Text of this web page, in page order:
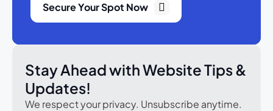
Secure Your Spot Now
Stay Ahead with Website Tips &
Updates!
We respect your privacy. Unsubscribe anytime.